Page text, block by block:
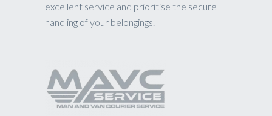
excellent service and prioritise the secure
handling of your belongings.